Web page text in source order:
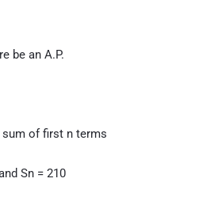
be an A.P.
of first n terms
Sn = 210